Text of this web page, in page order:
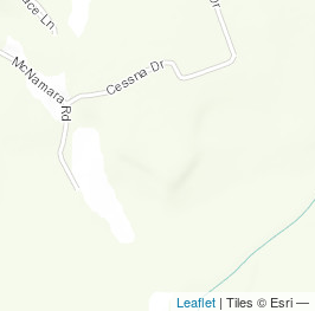
Leaflet | Tiles © Esri —